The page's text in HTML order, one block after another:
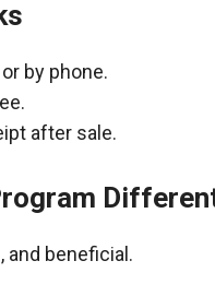
by phone.
after sale.
and beneficial.